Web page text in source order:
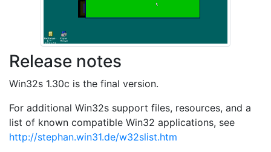
Release notes
Win32s 1.30c is the final version.
For additional Win32s support files, resources, and a
list of known compatible Win32 applications, see
http://stephan.win31.de/w32slist.htm